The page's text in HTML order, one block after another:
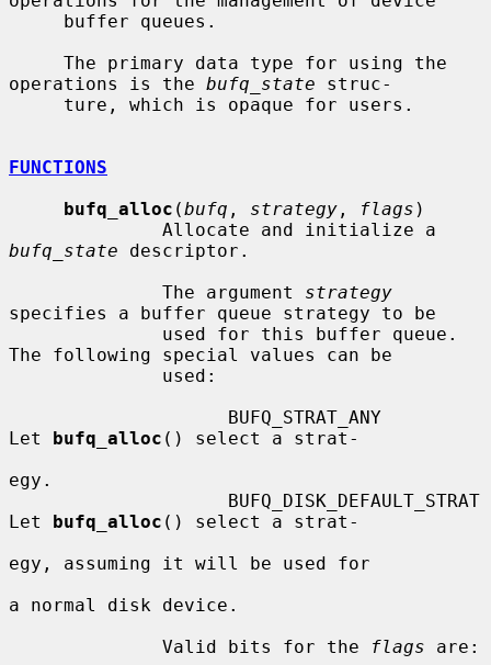
operations is the bufq_state struc-
FUNCTIONS
bufq_alloc (bufq , strategy , flags )
bufq_state descriptor.
              The argument
strategy
specifies a buffer queue strategy to be
The following special values can be
Let bufq_alloc () select a strat-
egy.
Let bufq_alloc () select a strat-
egy, assuming it will be used for
a normal disk device.
              Valid bits for the
flags are: